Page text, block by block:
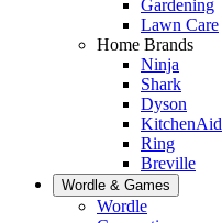
Gardening
Lawn Care
Home Brands
Ninja
Shark
Dyson
KitchenAid
Ring
Breville
Wordle & Games
Wordle